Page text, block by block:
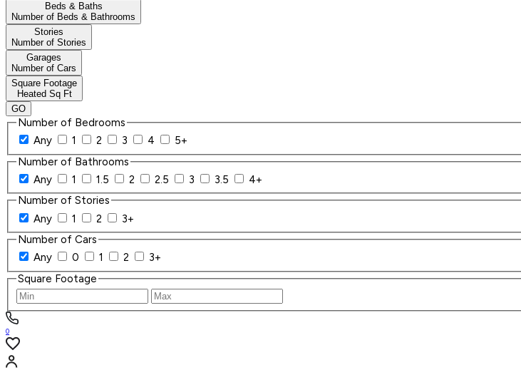
Beds & Baths
Number of Beds & Bathrooms
Stories
Number of Stories
Garages
Number of Cars
Square Footage
Heated Sq Ft
GO
Number of Bedrooms
Any
1 2 3 4
5+
Number of Bathrooms
Any
1 1.5 2 2.5 3 3.5
4+
Number of Stories
Any
1 2
3+
Number of Cars
Any
0 1 2
3+
Square Footage
0